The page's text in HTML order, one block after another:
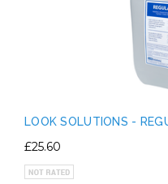
LOOK SOLUTIONS -
£25.60